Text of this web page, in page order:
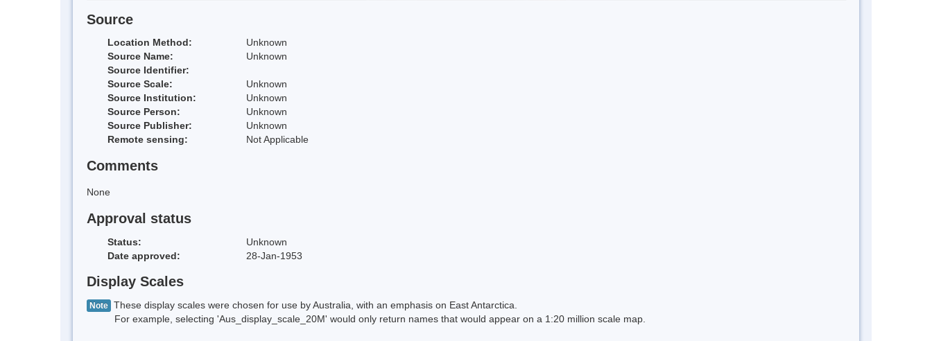
Source
Location Method:
Unknown
Source Name:
Unknown
Source Identifier:
Source Scale:
Unknown
Source Institution:
Unknown
Source Person:
Unknown
Source Publisher:
Unknown
Remote sensing:
Not Applicable
Comments
None
Approval status
Status:
Unknown
Date approved:
28-Jan-1953
Display Scales
Note These display scales were chosen for use by Australia, with an emphasis on East Antarctica.
For example, selecting 'Aus_display_scale_20M' would only return names that would appear on a 1:20 million scale map.